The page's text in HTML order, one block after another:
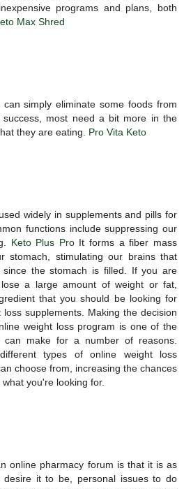
programs and plans, both
Max Shred
simply eliminate some foods from
most need a bit more in the
they are eating. Pro Vita Keto
widely in supplements and pills for
functions include suppressing our
Keto Plus ProIt forms a fiber mass
stomach, stimulating our brains that
the stomach is filled. If you are
a large amount of weight or fat,
that you should be looking for
supplements. Making the decision
weight loss program is one of the
can make for a number of reasons.
types of online weight loss
choose from, increasing the chances
you're looking for.
online pharmacy forum is that it is as
desire it to be, personal issues to do